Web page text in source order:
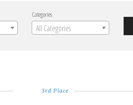
Categories
All Categories
3rd Place